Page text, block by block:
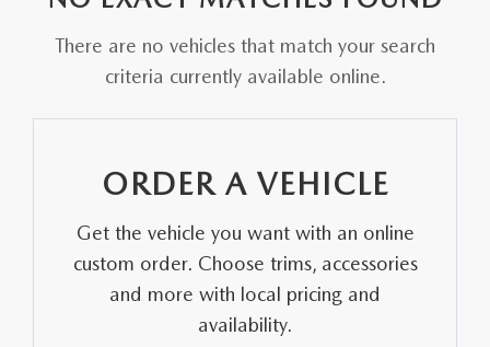
MAZDA CX-5
MAZDA CX-50
USED MAZDAS
GENUINE MAZDA PARTS
WHEEL ALIGNMENT
MAZDA CX SUV COMPARISON GUIDE
There are no vehicles that match your search
criteria currently available online.
ORDER A VEHICLE
Get the vehicle you want with an online
custom order. Choose trims, accessories
and more with local pricing and
availability.